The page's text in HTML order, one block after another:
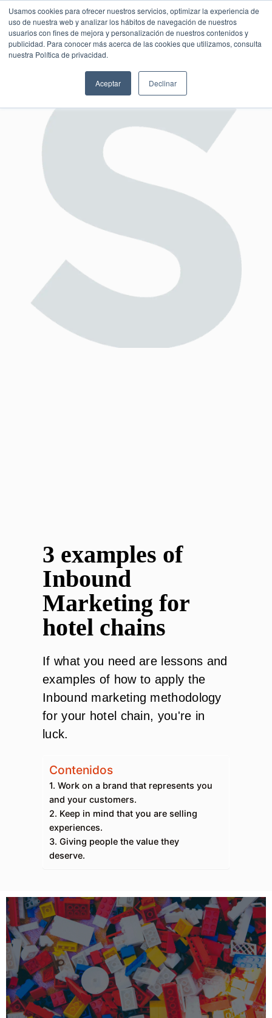
Usamos cookies para ofrecer nuestros servicios, optimizar la experiencia de
uso de nuestra web y analizar los hábitos de navegación de nuestros
usuarios con fines de mejora y personalización de nuestros contenidos y
publicidad. Para conocer más acerca de las cookies que utilizamos, consulta
nuestra Política de privacidad.
Aceptar Declinar
SESIÓN DE CONSULTORÍA GRATUITA
3 examples of
Inbound
Marketing for
hotel chains
If what you need are lessons and
examples of how to apply the
Inbound marketing methodology
for your hotel chain, you're in
luck.
Contenidos
1. Work on a brand that represents you
and your customers.
2. Keep in mind that you are selling
experiences.
3. Giving people the value they
deserve.